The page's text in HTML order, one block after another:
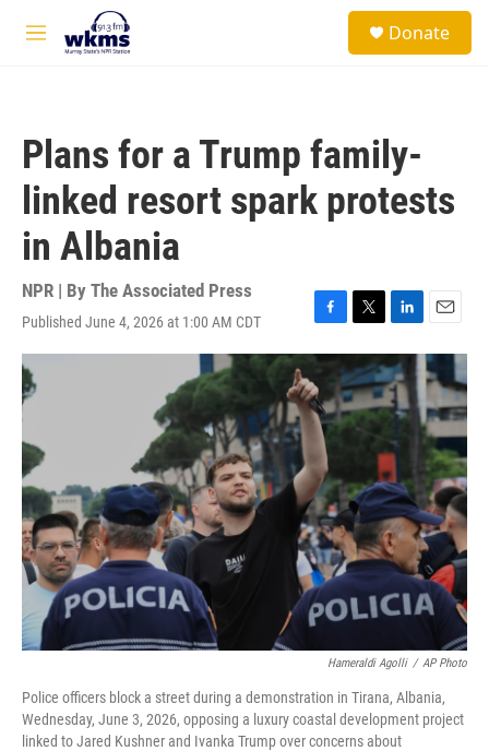
Skip to main content
M
Donate
Plans for a Trump family-
linked resort spark protests
in Albania
NPR | By The Associated Press
Published June 4, 2026 at 1:00 AM CDT
F
a
c
e
b
o
o
k
T
w
i
t
t
e
L
i
n
k
e
I
n
E
m
a
i
l
Hameraldi Agolli / AP Photo
Police officers block a street during a demonstration in Tirana, Albania,
Wednesday, June 3, 2026, opposing a luxury coastal development project
linked to Jared Kushner and Ivanka Trump over concerns about